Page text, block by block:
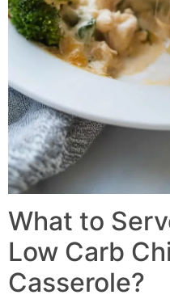
What to
Low Carb
Casserole?